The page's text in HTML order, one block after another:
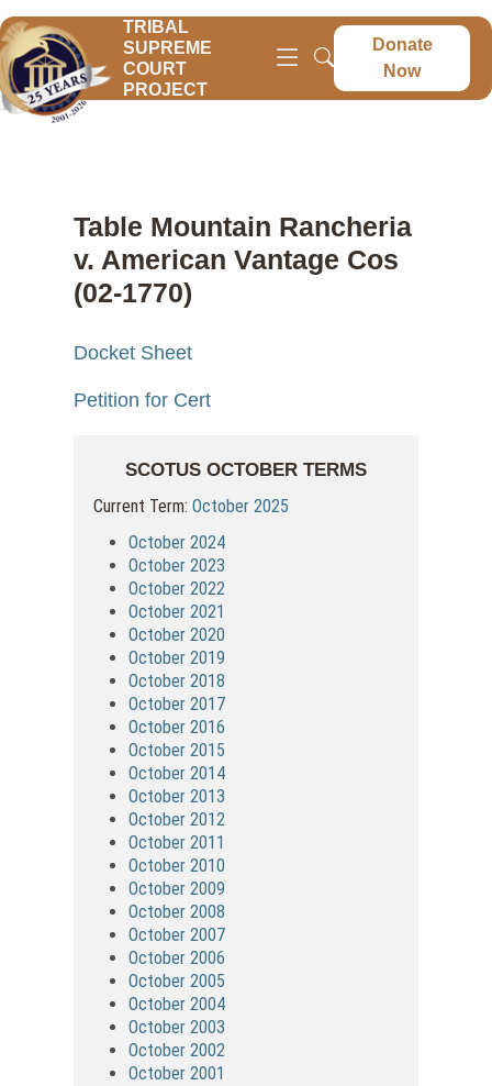
TRIBAL
SUPREME
COURT
PROJECT
Donate
Now
Table Mountain Rancheria
v. American Vantage Cos
(02-1770)
Docket Sheet
Petition for Cert
SCOTUS OCTOBER TERMS
Current Term:October 2025
October 2024
October 2023
October 2022
October 2021
October 2020
October 2019
October 2018
October 2017
October 2016
October 2015
October 2014
October 2013
October 2012
October 2011
October 2010
October 2009
October 2008
October 2007
October 2006
October 2005
October 2004
October 2003
October 2002
October 2001